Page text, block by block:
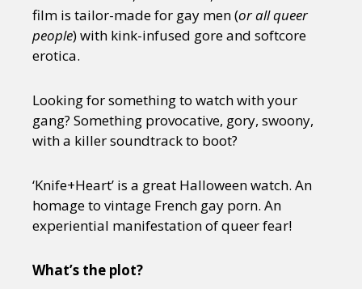
film is tailor-made for gay men (or all queer
people) with kink-infused gore and softcore
erotica.
Looking for something to watch with your
gang? Something provocative, gory, swoony,
with a killer soundtrack to boot?
‘Knife+Heart’ is a great Halloween watch. An
homage to vintage French gay porn. An
experiential manifestation of queer fear!
What’s the plot?